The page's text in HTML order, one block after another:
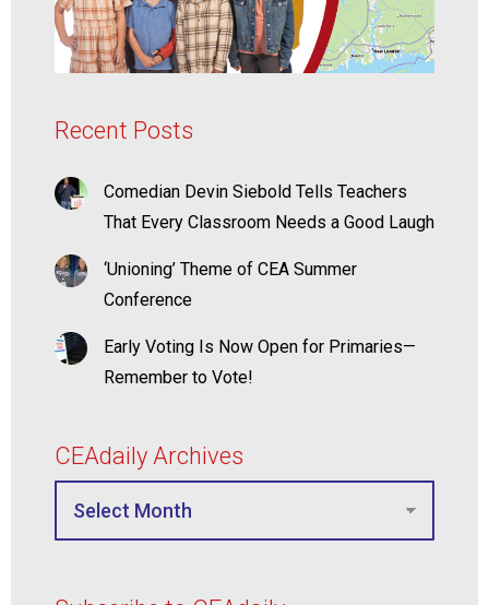
Recent Posts
Comedian Devin Siebold Tells Teachers
That Every Classroom Needs a Good Laugh
‘Unioning’ Theme of CEA Summer
Conference
Early Voting Is Now Open for Primaries—
Remember to Vote!
CEAdaily Archives